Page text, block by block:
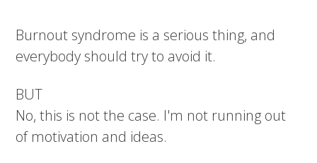
Burnout syndrome is a serious thing, and
everybody should try to avoid it.
BUT
No, this is not the case. I'm not running out
of motivation and ideas.